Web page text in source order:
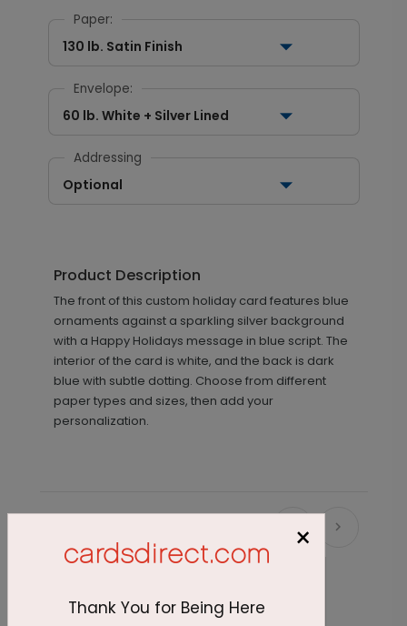
Paper:
130 lb. Satin Finish
Envelope:
60 lb. White + Silver Lined
Addressing
Optional
Product Description
The front of this custom holiday card features blue
ornaments against a sparkling silver background
with a Happy Holidays message in blue script. The
interior of the card is white, and the back is dark
blue with subtle dotting. Choose from different
paper types and sizes, then add your
personalization.
×
Thank You for Being Here